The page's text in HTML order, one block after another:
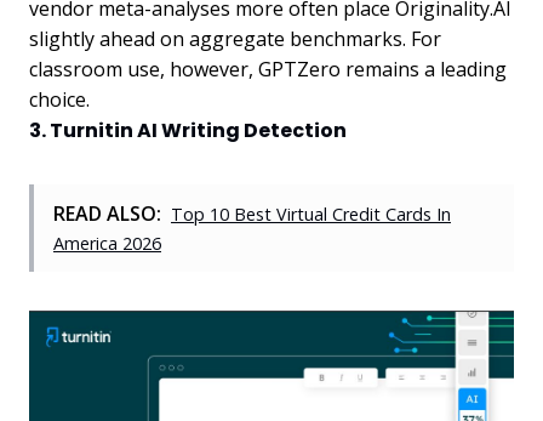
vendor meta-analyses more often place Originality.AI
slightly ahead on aggregate benchmarks. For
classroom use, however, GPTZero remains a leading
choice.
3. Turnitin AI Writing Detection
READ ALSO: Top 10 Best Virtual Credit Cards In
America 2026